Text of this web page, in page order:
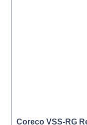
Coreco VSS-RG